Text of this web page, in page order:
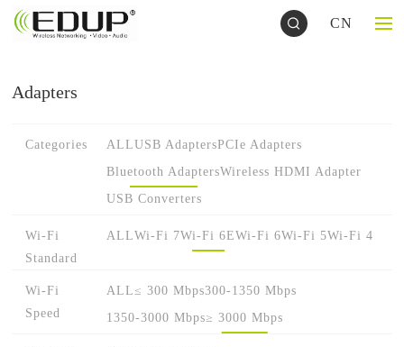
CN
Adapters
Categories ALLUSB AdaptersPCIe Adapters
Bluetooth AdaptersWireless HDMI Adapter
USB Converters
Wi-Fi
Standard
ALLWi-Fi 7Wi-Fi 6EWi-Fi 6Wi-Fi 5Wi-Fi 4
Wi-Fi
Speed
ALL≤ 300 Mbps300-1350 Mbps
1350-3000 Mbps≥ 3000 Mbps